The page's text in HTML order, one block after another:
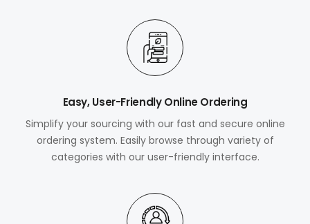
Easy, User-Friendly Online Ordering
Simplify your sourcing with our fast and secure online
ordering system. Easily browse through variety of
categories with our user-friendly interface.